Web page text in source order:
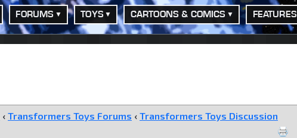
FORUMS TOYS CARTOONS & COMICS FEATURES
‹ Transformers Toys Forums ‹ Transformers Toys Discussion